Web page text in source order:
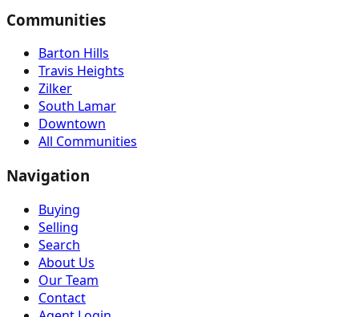
Communities
Barton Hills
Travis Heights
Zilker
South Lamar
Downtown
All Communities
Navigation
Buying
Selling
Search
About Us
Our Team
Contact